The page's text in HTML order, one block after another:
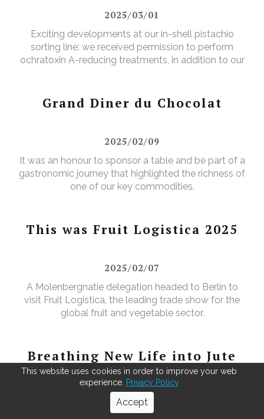
2025/03/01
Exciting developments at our in-shell pistachio
sorting line: we received permission to perform
ochratoxin A-reducing treatments, in addition to our
Grand Diner du Chocolat
2025/02/09
It was an honour to sponsor a table and be part of a
gastronomic journey that highlighted the richness of
one of our key commodities.
This was Fruit Logistica 2025
2025/02/07
A Molenbergnatie delegation headed to Berlin to
visit Fruit Logistica, the leading trade show for the
global fruit and vegetable sector.
Breathing New Life into Jute
bags
2025/03/01
As green coffee beans arrive from across the globe,
This website uses cookies in order to improve your web
experience. Privacy Policy
Accept